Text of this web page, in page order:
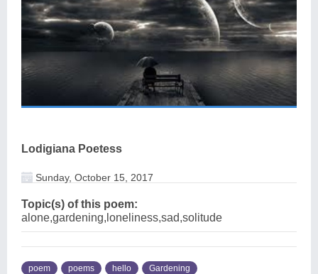
Lodigiana Poetess
Sunday, October 15, 2017
Topic(s) of this poem:
alone,gardening,loneliness,sad,solitude
poem poems hello Gardening